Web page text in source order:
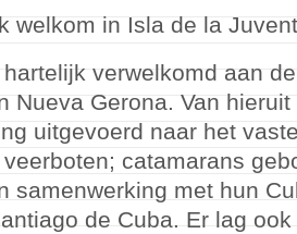
welkom in Isla de la
verwelkomd aan
Nueva Gerona. Van
uitgevoerd naar het
catamarans
samenwerking met hun
de Cuba. Er lag